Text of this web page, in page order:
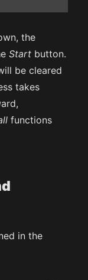
the
Start button.
be cleared
takes
functions
in the